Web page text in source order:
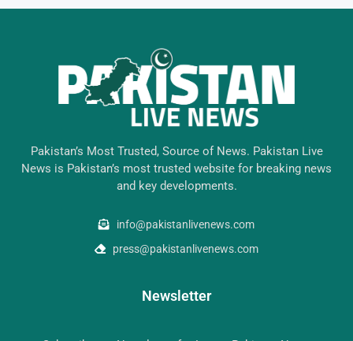
Pakistan’s Most Trusted, Source of News. Pakistan Live
News is Pakistan’s most trusted website for breaking news
and key developments.
info@pakistanlivenews.com
press@pakistanlivenews.com
Newsletter